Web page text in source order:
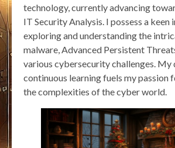
technology, currently advancing
IT Security Analysis. I possess a keen
exploring and understanding the
malware, Advanced Persistent
various cybersecurity challenges. My
continuous learning fuels my passion
the complexities of the cyber world.